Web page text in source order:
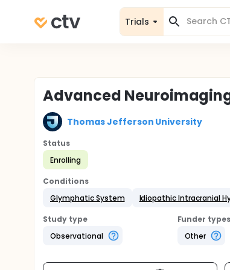
Trials
Advanced
Thomas Jefferson University
Status
Enrolling
Conditions
Glymphatic System
Idiopathic Intracranial
Study type
Observational
Funder types
Other